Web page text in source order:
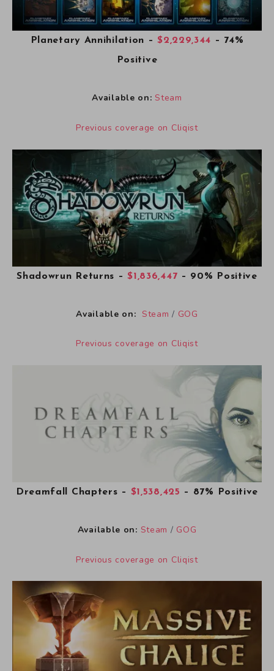
Planetary Annihilation –$2,229,344 – 74%
Positive
Available on: Steam
Previous coverage on Cliqist
Shadowrun Returns –$1,836,447 – 90% Positive
Available on: Steam / GOG
Previous coverage on Cliqist
Dreamfall Chapters – $1,538,425 – 87% Positive
Available on: Steam / GOG
Previous coverage on Cliqist